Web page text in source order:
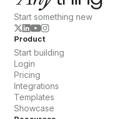
Start something new
Product
Start building
Login
Pricing
Integrations
Templates
Showcase